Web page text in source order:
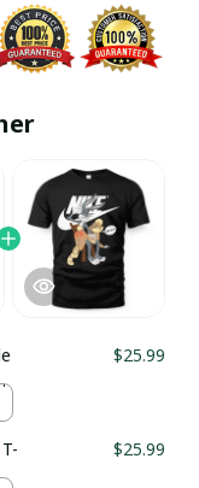
$25.99
$25.99